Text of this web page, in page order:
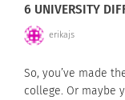
6 UNIVERSITY
erikajs
So, you’ve made
college. Or maybe